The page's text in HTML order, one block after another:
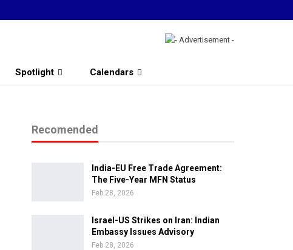
Spotlight Calendars
Recomended
India-EU Free Trade Agreement:
The Five-Year MFN Status
Feb 28, 2026
Israel-US Strikes on Iran: Indian
Embassy Issues Advisory
Feb 28, 2026